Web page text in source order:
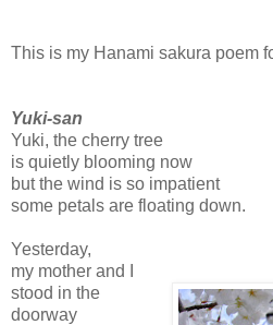
This is my Hanami sakura poem
Yuki-san
Yuki, the cherry tree
is quietly blooming now
but the wind is so impatient
some petals are floating down.
Yesterday,
my mother and I
stood in the
doorway